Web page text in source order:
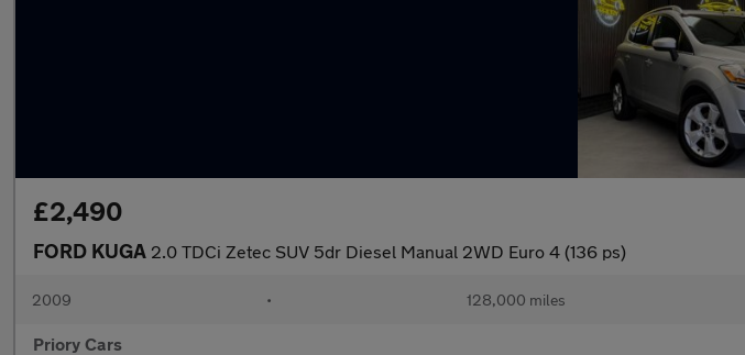
£2,490
FORD KUGA 2.0 TDCi Zetec SUV 5dr Diesel Manual 2WD Euro 4 (136 ps)
2009 • 128,000 miles
Priory Cars